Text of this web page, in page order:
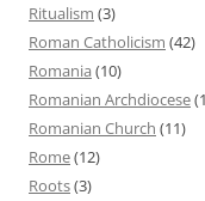
Ritualism (3)
Roman Catholicism (42)
Romania (10)
Romanian Archdiocese
Romanian Church (11)
Rome(12)
Roots(3)